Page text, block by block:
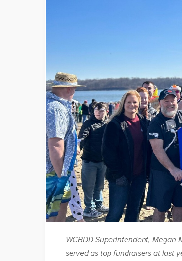
WCBDD Superintendent, Megan
served as top fundraisers at last